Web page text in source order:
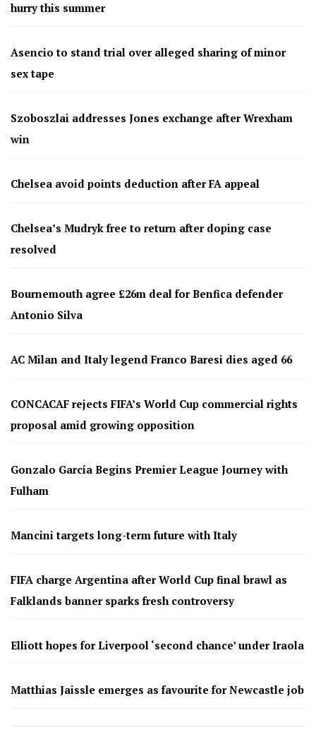
hurry this summer
Asencio to stand trial over alleged sharing of minor
sex tape
Szoboszlai addresses Jones exchange after Wrexham
win
Chelsea avoid points deduction after FA appeal
Chelsea’s Mudryk free to return after doping case
resolved
Bournemouth agree £26m deal for Benfica defender
Antonio Silva
AC Milan and Italy legend Franco Baresi dies aged 66
CONCACAF rejects FIFA’s World Cup commercial rights
proposal amid growing opposition
Gonzalo García Begins Premier League Journey with
Fulham
Mancini targets long-term future with Italy
FIFA charge Argentina after World Cup final brawl as
Falklands banner sparks fresh controversy
Elliott hopes for Liverpool ‘second chance’ under Iraola
Matthias Jaissle emerges as favourite for Newcastle job